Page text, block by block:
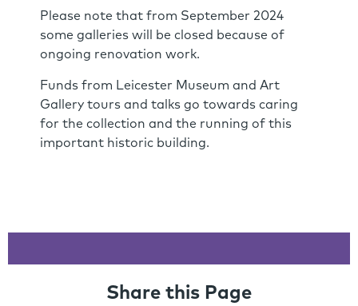
Please note that from September 2024
some galleries will be closed because of
ongoing renovation work.
Funds from Leicester Museum and Art
Gallery tours and talks go towards caring
for the collection and the running of this
important historic building.
Share this Page